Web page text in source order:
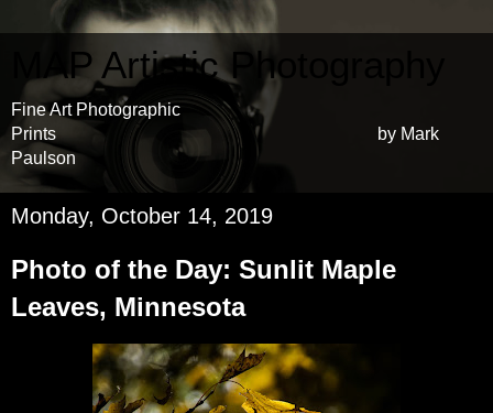
MAP Artistic Photography
Fine Art Photographic
Prints by Mark
Paulson
Monday, October 14, 2019
Photo of the Day: Sunlit Maple
Leaves, Minnesota